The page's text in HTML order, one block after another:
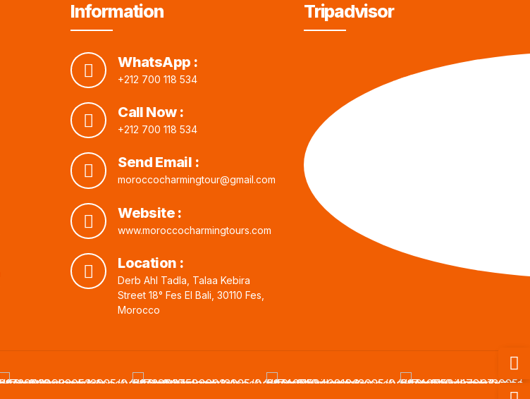
Information
WhatsApp :
+212 700 118 534
Call Now :
+212 700 118 534
Send Email :
moroccocharmingtour@gmail.com
Website :
www.moroccocharmingtours.com
Location :
Derb Ahl Tadla, Talaa Kebira
Street 18° Fes El Bali, 30110 Fes,
Morocco
Tripadvisor